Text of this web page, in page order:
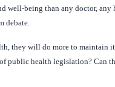
well-being than any doctor,
debate.
they will do more to maintain
public health legislation? Can